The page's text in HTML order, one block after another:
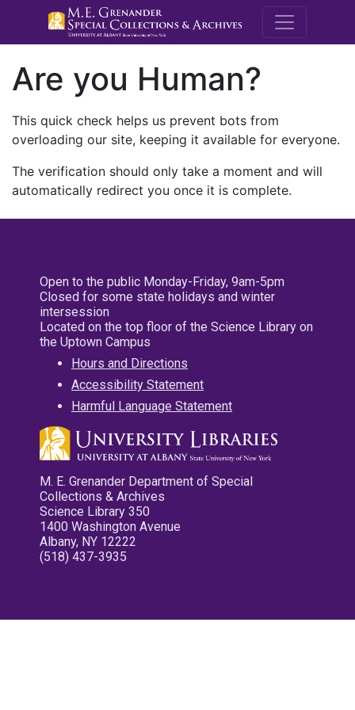
M.E.
Are you Human?
This quick check helps us prevent bots from
overloading our site, keeping it available for everyone.
The verification should only take a moment and will
automatically redirect you once it is complete.
Open to the public Monday-Friday, 9am-5pm
Closed for some state holidays and winter
intersession
Located on the top floor of the Science Library on
the Uptown Campus
Hours and Directions
Accessibility Statement
Harmful Language Statement
M. E. Grenander Department of Special
Collections & Archives
Science Library 350
1400 Washington Avenue
Albany, NY 12222
(518) 437-3935